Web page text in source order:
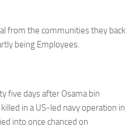
from the communities they back
being Employees.
five days after Osama bin
in a US-led navy operation in
into once chanced on